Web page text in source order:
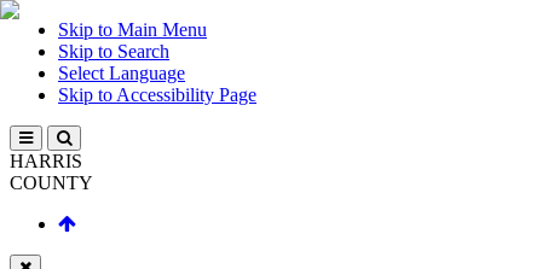
Skip to Main Menu
Skip to Search
Select Language
Skip to Accessibility Page
HARRIS
COUNTY